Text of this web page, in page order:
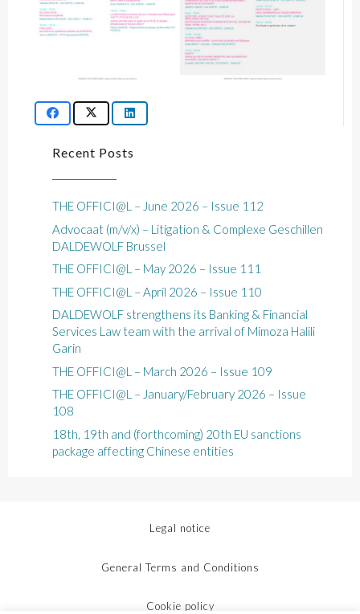
Recent Posts
THE OFFICI@L – June 2026 – Issue 112
Advocaat (m/v/x) – Litigation & Complexe Geschillen
DALDEWOLF Brussel
THE OFFICI@L – May 2026 – Issue 111
THE OFFICI@L – April 2026 – Issue 110
DALDEWOLF strengthens its Banking & Financial
Services Law team with the arrival of Mimoza Halili
Garin
THE OFFICI@L – March 2026 – Issue 109
THE OFFICI@L – January/February 2026 – Issue
108
18th, 19th and (forthcoming) 20th EU sanctions
package affecting Chinese entities
Legal notice
General Terms and Conditions
Cookie policy